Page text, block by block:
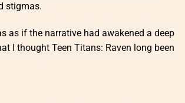
stigmas.
as if the narrative had awakened a deep
I thought Teen Titans: Raven long been